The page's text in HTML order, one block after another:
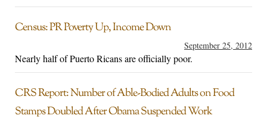
Census: PR Poverty Up, Income Down
September 25, 2012
Nearly half of Puerto Ricans are officially poor.
CRS Report: Number of Able-Bodied Adults on Food
Stamps Doubled After Obama Suspended Work